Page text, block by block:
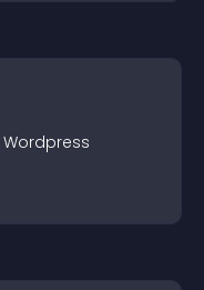
Wordpress